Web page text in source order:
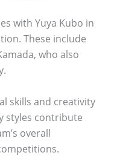
with Yuya Kubo in
These include
who also
skills and creativity
styles contribute
overall